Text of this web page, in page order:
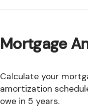
Mortgage
Calculate your mortgage payment. Create an
amortization
owe in 5 years.